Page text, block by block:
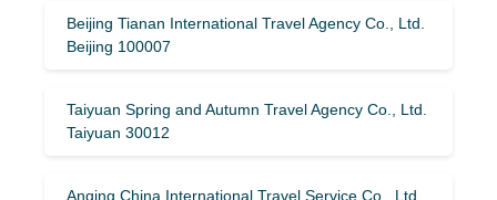
Beijing Tianan International Travel Agency Co., Ltd.
Beijing 100007
Taiyuan Spring and Autumn Travel Agency Co., Ltd.
Taiyuan 30012
Anqing China International Travel Service Co., Ltd.